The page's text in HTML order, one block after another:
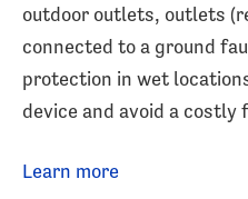
outdoor outlets, outlets
connected to a ground
protection in wet
device and avoid a costly
Learn more